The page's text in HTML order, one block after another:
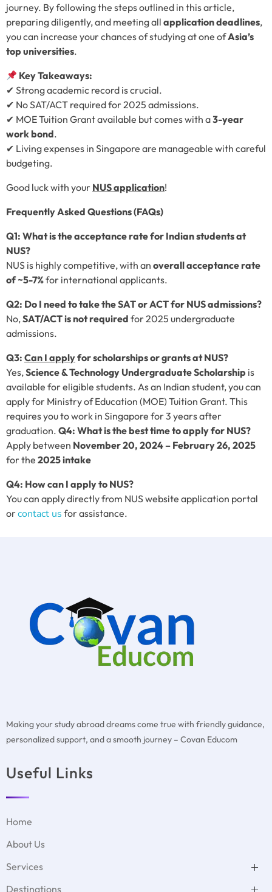
journey. By following the steps outlined in this article,
preparing diligently, and meeting all application deadlines,
you can increase your chances of studying at one ofAsia’s
top universities.
Key Takeaways:
✔ Strong academic record is crucial.
✔ No SAT/ACT required for 2025 admissions.
✔ MOE Tuition Grant available but comes with a3-year
work bond.
✔ Living expenses in Singapore are manageable with careful
budgeting.
Good luck with your NUS application!
Frequently Asked Questions (FAQs)
Q1: What is the acceptance rate for Indian students at
NUS?
NUS is highly competitive, with an overall acceptance rate
of ~5-7%for international applicants.
Q2: Do I need to take the SAT or ACT for NUS admissions?
No,SAT/ACT is not required for 2025 undergraduate
admissions.
Q3: Can I applyfor scholarships or grants at NUS?
Yes,Science & Technology Undergraduate Scholarship is
available for eligible students. As an Indian student, you can
apply for Ministry of Education (MOE) Tuition Grant. This
requires you to work in Singapore for 3 years after
graduation. Q4: What is the best time to apply for NUS?
Apply between November 20, 2024 – February 26, 2025
for the 2025 intake
Q4: How can I apply to NUS?
You can apply directly from NUS website application portal
orcontact us for assistance.
Making your study abroad dreams come true with friendly guidance,
personalized support, and a smooth journey – Covan Educom
Useful Links
Home
About Us
Services
Destinations